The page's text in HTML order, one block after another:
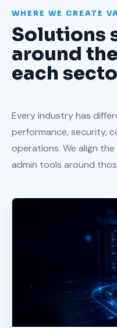
WHERE WE CREATE
Solutions
around
each
Every industry has
performance, security,
operations. We align
admin tools around